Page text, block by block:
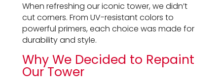
When refreshing our iconic tower, we didn’t
cut corners. From UV-resistant colors to
powerful primers, each choice was made for
durability and style.
Why We Decided to Repaint
Our Tower